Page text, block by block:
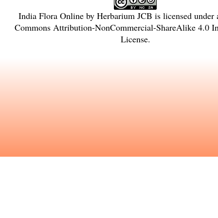
India Flora Online byHerbarium JCB is licensed
Commons Attribution-NonCommercial-ShareAlike 4.0
License.